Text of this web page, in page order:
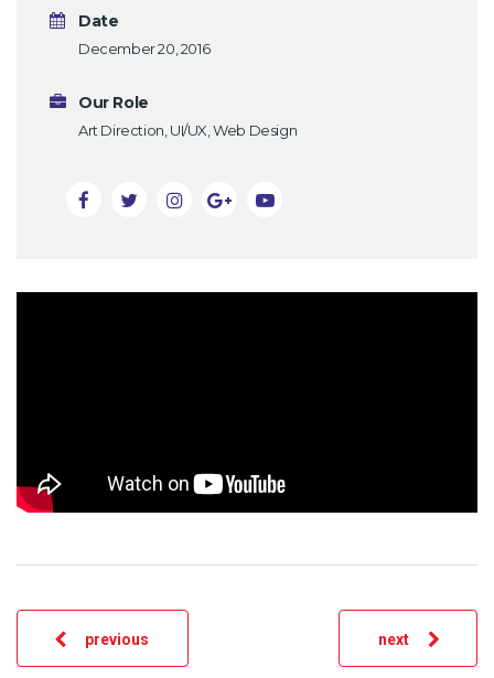
Date
December 20, 2016
Our Role
Art Direction, UI/UX, Web Design
previous next